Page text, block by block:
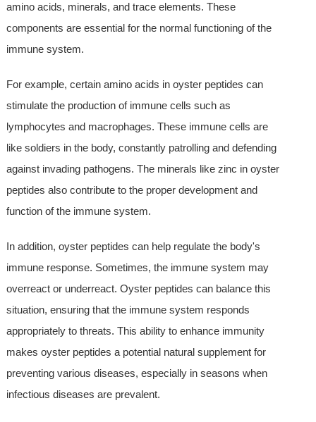
amino acids, minerals, and trace elements. These
components are essential for the normal functioning of the
immune system.
For example, certain amino acids in oyster peptides can
stimulate the production of immune cells such as
lymphocytes and macrophages. These immune cells are
like soldiers in the body, constantly patrolling and defending
against invading pathogens. The minerals like zinc in oyster
peptides also contribute to the proper development and
function of the immune system.
In addition, oyster peptides can help regulate the body's
immune response. Sometimes, the immune system may
overreact or underreact. Oyster peptides can balance this
situation, ensuring that the immune system responds
appropriately to threats. This ability to enhance immunity
makes oyster peptides a potential natural supplement for
preventing various diseases, especially in seasons when
infectious diseases are prevalent.